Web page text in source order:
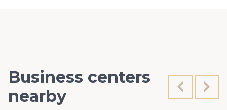
Business centers
nearby